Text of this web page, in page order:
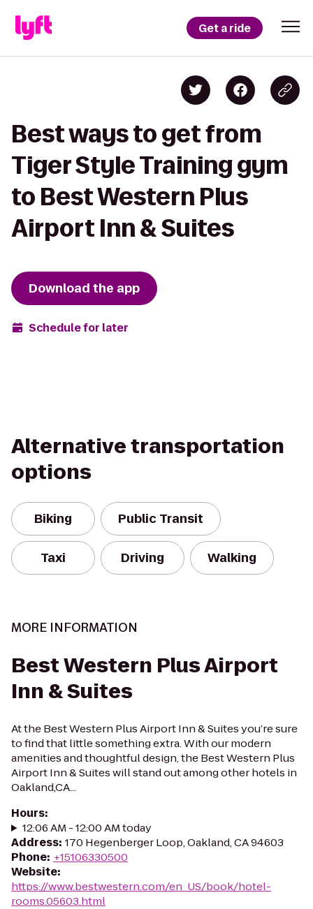
Get a ride
Best ways to get from
Tiger Style Training gym
to Best Western Plus
Airport Inn & Suites
Download the app
Schedule for later
Alternative transportation
options
Biking Public Transit
Taxi Driving Walking
MORE INFORMATION
Best Western Plus Airport
Inn & Suites
At the Best Western Plus Airport Inn & Suites you’re sure
to find that little something extra. With our modern
amenities and thoughtful design, the Best Western Plus
Airport Inn & Suites will stand out among other hotels in
Oakland,CA...
Hours:
12:06 AM - 12:00 AM today
Address: 170 Hegenberger Loop, Oakland, CA 94603
Phone: +15106330500
Website:
https://www.bestwestern.com/en_US/book/hotel-
rooms.05603.html